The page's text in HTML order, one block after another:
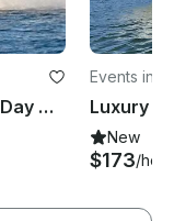
43ft Sunseeker Superhawk — Day Charters from Cannes to Monaco
Events in
New
$173/hour